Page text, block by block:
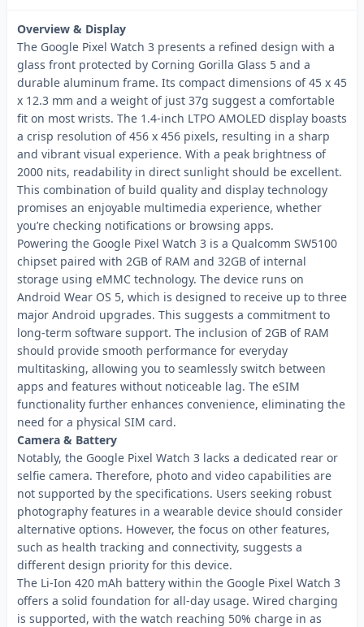
Overview & Display
The Google Pixel Watch 3 presents a refined design with a
glass front protected by Corning Gorilla Glass 5 and a
durable aluminum frame. Its compact dimensions of 45 x 45
x 12.3 mm and a weight of just 37g suggest a comfortable
fit on most wrists. The 1.4-inch LTPO AMOLED display boasts
a crisp resolution of 456 x 456 pixels, resulting in a sharp
and vibrant visual experience. With a peak brightness of
2000 nits, readability in direct sunlight should be excellent.
This combination of build quality and display technology
promises an enjoyable multimedia experience, whether
you’re checking notifications or browsing apps.
Powering the Google Pixel Watch 3 is a Qualcomm SW5100
chipset paired with 2GB of RAM and 32GB of internal
storage using eMMC technology. The device runs on
Android Wear OS 5, which is designed to receive up to three
major Android upgrades. This suggests a commitment to
long-term software support. The inclusion of 2GB of RAM
should provide smooth performance for everyday
multitasking, allowing you to seamlessly switch between
apps and features without noticeable lag. The eSIM
functionality further enhances convenience, eliminating the
need for a physical SIM card.
Camera & Battery
Notably, the Google Pixel Watch 3 lacks a dedicated rear or
selfie camera. Therefore, photo and video capabilities are
not supported by the specifications. Users seeking robust
photography features in a wearable device should consider
alternative options. However, the focus on other features,
such as health tracking and connectivity, suggests a
different design priority for this device.
The Li-Ion 420 mAh battery within the Google Pixel Watch 3
offers a solid foundation for all-day usage. Wired charging
is supported, with the watch reaching 50% charge in as